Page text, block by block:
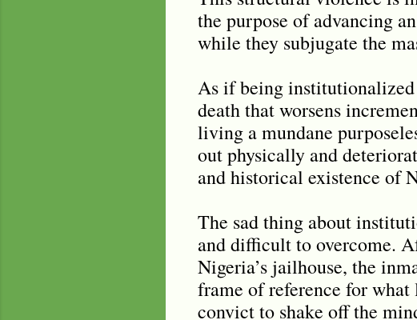
the purpose of advancing
while they subjugate the
As if being institutionalized
death that worsens
living a mundane
out physically and
and historical existence of
The sad thing about
and difficult to overcome.
Nigeria’s jailhouse, the
frame of reference for
convict to shake off the